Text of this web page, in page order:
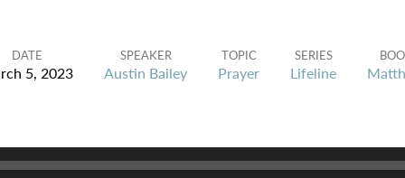
DATE
5, 2023
SPEAKER
Austin Bailey
TOPIC
Prayer
SERIES
Lifeline